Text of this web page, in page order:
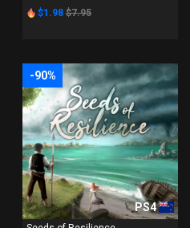
$1.98 $7.95
-90%
PS4